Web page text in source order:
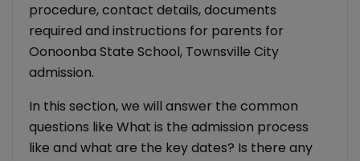
procedure, contact details, documents
required and instructions for parents for
Oonoonba State School, Townsville City
admission.
In this section, we will answer the common
questions like What is the admission process
like and what are the key dates? Is there any